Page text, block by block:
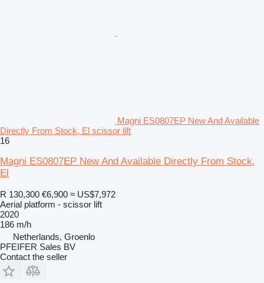
Magni ES0807EP New And Available
Directly From Stock, El scissor lift
16
Magni ES0807EP New And Available Directly From Stock,
El
R 130,300 €6,900 ≈ US$7,972
Aerial platform - scissor lift
2020
186 m/h
Netherlands, Groenlo
PFEIFER Sales BV
Contact the seller